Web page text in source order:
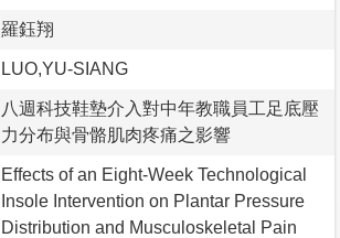
羅鈺翔
LUO,YU-SIANG
八週科技鞋墊介入對中年教職員工足底壓
力分布與骨骼肌肉疼痛之影響
Effects of an Eight-Week Technological
Insole Intervention on Plantar Pressure
Distribution and Musculoskeletal Pain